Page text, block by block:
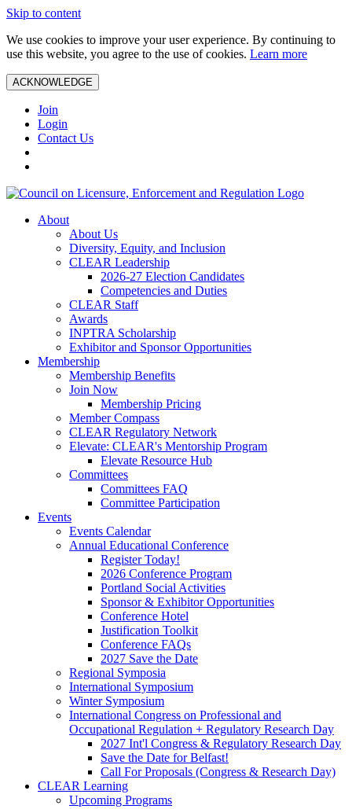
Skip to content
We use cookies to improve your user experience. By continuing to
use this website, you agree to the use of cookies. Learn more
ACKNOWLEDGE
Join
Login
Contact Us
About
About Us
Diversity, Equity, and Inclusion
CLEAR Leadership
2026-27 Election Candidates
Competencies and Duties
CLEAR Staff
Awards
INPTRA Scholarship
Exhibitor and Sponsor Opportunities
Membership
Membership Benefits
Join Now
Membership Pricing
Member Compass
CLEAR Regulatory Network
Elevate: CLEAR's Mentorship Program
Elevate Resource Hub
Committees
Committees FAQ
Committee Participation
Events
Events Calendar
Annual Educational Conference
Register Today!
2026 Conference Program
Portland Social Activities
Sponsor & Exhibitor Opportunities
Conference Hotel
Justification Toolkit
Conference FAQs
2027 Save the Date
Regional Symposia
International Symposium
Winter Symposium
International Congress on Professional and
Occupational Regulation + Regulatory Research Day
2027 Int'l Congress & Regulatory Research Day
Save the Date for Belfast!
Call For Proposals (Congress & Research Day)
CLEAR Learning
Upcoming Programs